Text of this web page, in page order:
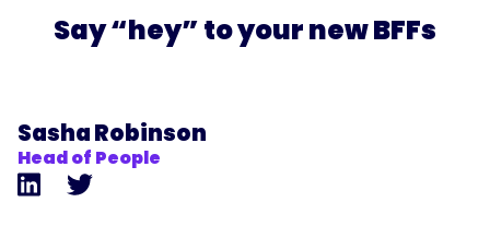
Say “hey” to your new BFFs
Sasha Robinson
Head of People